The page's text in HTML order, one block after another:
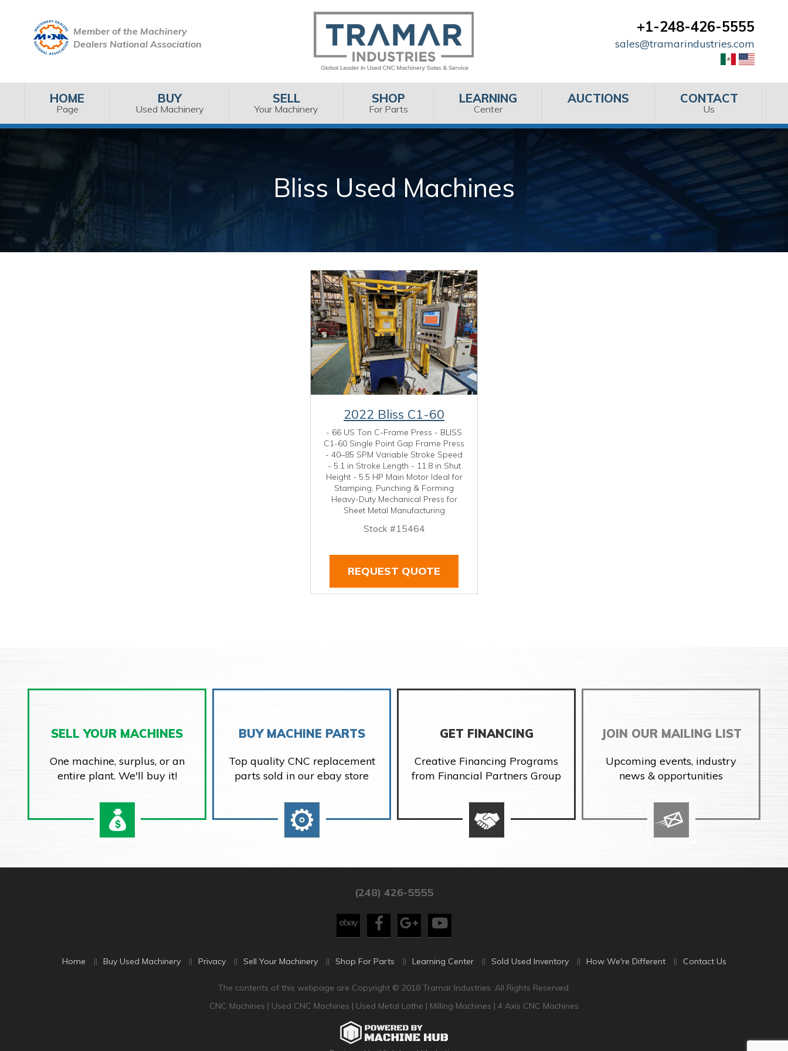
Member of the Machinery
Dealers National Association
+1-248-426-5555
sales@tramarindustries.com
HOME
Page
BUY
Used Machinery
SELL
Your Machinery
SHOP
For Parts
LEARNING
Center
AUCTIONS CONTACT
Us
Bliss Used Machines
2022 Bliss C1-60
- 66 US Ton C-Frame Press - BLISS
C1-60 Single Point Gap Frame Press
- 40–85 SPM Variable Stroke Speed
- 5.1 in Stroke Length - 11.8 in Shut
Height - 5.5 HP Main Motor Ideal for
Stamping, Punching & Forming
Heavy-Duty Mechanical Press for
Sheet Metal Manufacturing
Stock #15464
REQUEST QUOTE
SELL YOUR MACHINES
One machine, surplus, or an
entire plant. We'll buy it!
BUY MACHINE PARTS
Top quality CNC replacement
parts sold in our ebay store
GET FINANCING
Creative Financing Programs
from Financial Partners Group
JOIN OUR MAILING LIST
Upcoming events, industry
news & opportunities
(248) 426-5555
Home Buy Used Machinery Privacy Sell Your Machinery Shop For Parts Learning Center Sold Used Inventory How We're Different Contact Us
The contents of this webpage are Copyright © 2018 Tramar Industries. All Rights Reserved.
CNC Machines | Used CNC Machines | Used Metal Lathe | Milling Machines | 4 Axis CNC Machines